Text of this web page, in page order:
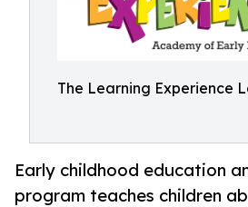
The Learning Experience
Early childhood education
program teaches children